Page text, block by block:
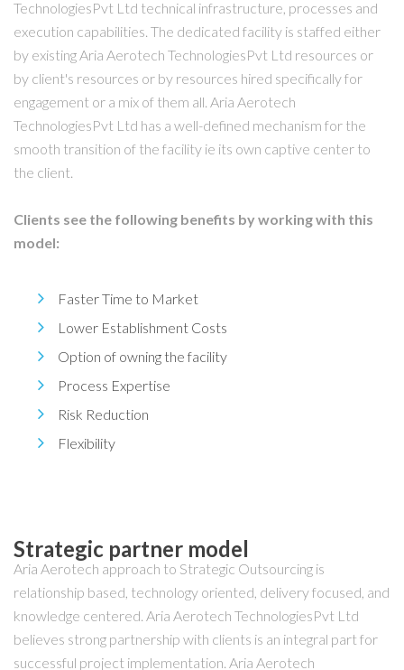
TechnologiesPvt Ltd technical infrastructure, processes and
execution capabilities. The dedicated facility is staffed either
by existing Aria Aerotech TechnologiesPvt Ltd resources or
by client's resources or by resources hired specifically for
engagement or a mix of them all. Aria Aerotech
TechnologiesPvt Ltd has a well-defined mechanism for the
smooth transition of the facility ie its own captive center to
the client.
Clients see the following benefits by working with this
model:
Faster Time to Market
Lower Establishment Costs
Option of owning the facility
Process Expertise
Risk Reduction
Flexibility
Strategic partner model
Aria Aerotech approach to Strategic Outsourcing is
relationship based, technology oriented, delivery focused, and
knowledge centered. Aria Aerotech TechnologiesPvt Ltd
believes strong partnership with clients is an integral part for
successful project implementation. Aria Aerotech